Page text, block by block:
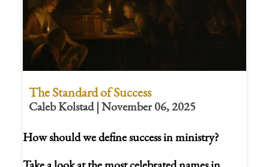
The Standard of Success
Caleb Kolstad | November 06, 2025
How should we define success in ministry?